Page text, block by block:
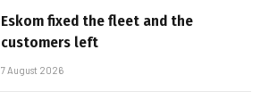
Eskom fixed the fleet and the
customers left
7 August 2026